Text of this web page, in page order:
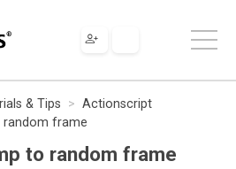
& Tips
Actionscript
frame
to random frame